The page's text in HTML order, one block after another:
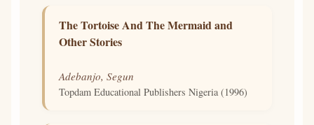
The Tortoise And The Mermaid and
Other Stories
Adebanjo, Segun
Topdam Educational Publishers Nigeria (1996)